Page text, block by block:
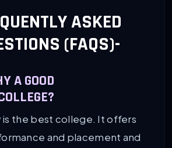
ASKED
(FAQS)-
A GOOD
is the best college. It offers
and placement and